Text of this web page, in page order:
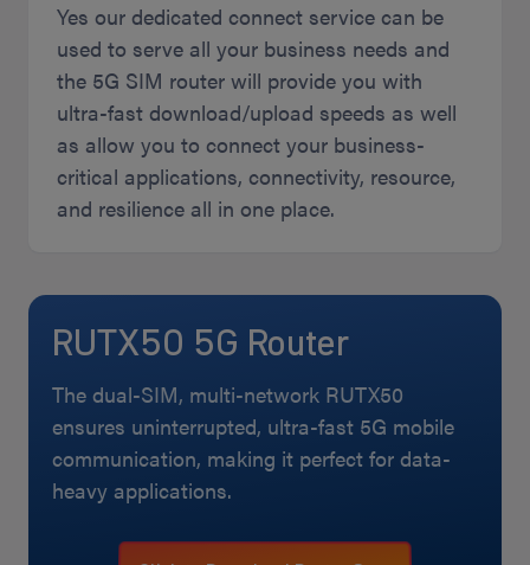
Yes our dedicated connect service can be
used to serve all your business needs and
the 5G SIM router will provide you with
ultra-fast download/upload speeds as well
as allow you to connect your business-
critical applications, connectivity, resource,
and resilience all in one place.
RUTX50 5G Router
The dual-SIM, multi-network RUTX50
ensures uninterrupted, ultra-fast 5G mobile
communication, making it perfect for data-
heavy applications.